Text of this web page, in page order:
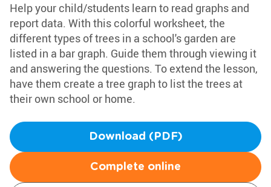
Help your child/students learn to read graphs and
report data. With this colorful worksheet, the
different types of trees in a school's garden are
listed in a bar graph. Guide them through viewing it
and answering the questions. To extend the lesson,
have them create a tree graph to list the trees at
their own school or home.
Download (PDF)
Complete online